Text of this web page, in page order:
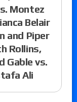
Montez
Belair
and Piper
Rollins,
Gable vs.
Ali